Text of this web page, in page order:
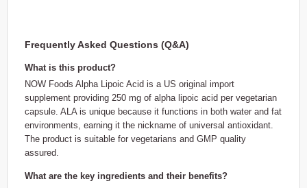
Frequently Asked Questions (Q&A)
What is this product?
NOW Foods Alpha Lipoic Acid is a US original import
supplement providing 250 mg of alpha lipoic acid per vegetarian
capsule. ALA is unique because it functions in both water and fat
environments, earning it the nickname of universal antioxidant.
The product is suitable for vegetarians and GMP quality
assured.
What are the key ingredients and their benefits?